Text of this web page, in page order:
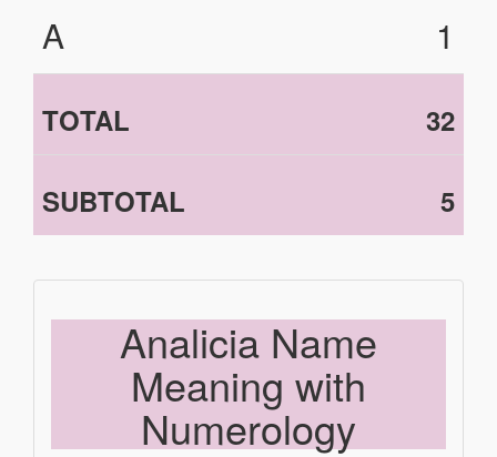
A
1
TOTAL 32
SUBTOTAL 5
Analicia Name
Meaning with
Numerology